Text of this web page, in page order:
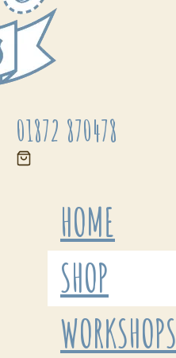
01872 870478
HOME
SHOP
WORKSHOPS